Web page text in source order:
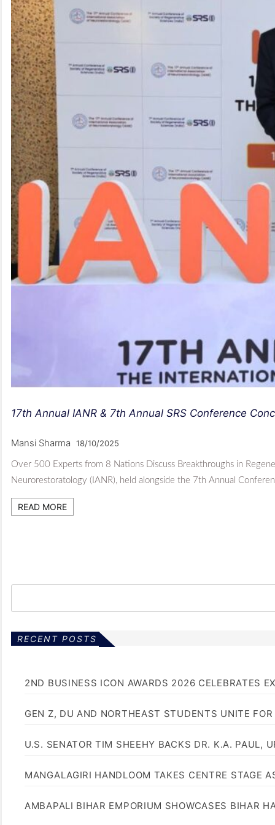
17th Annual IANR & 7th Annual SRS Conference
Mansi Sharma 18/10/2025
Over 500 Experts from 8 Nations Discuss Breakthroughs in
Neurorestoratology (IANR), held alongside the 7th Annual
READ MORE
RECENT POSTS
2ND BUSINESS ICON AWARDS 2026 CELEBRATES
GEN Z, DU AND NORTHEAST STUDENTS UNITE
U.S. SENATOR TIM SHEEHY BACKS DR. K.A. PAUL,
MANGALAGIRI HANDLOOM TAKES CENTRE STAGE
AMBAPALI BIHAR EMPORIUM SHOWCASES BIHAR